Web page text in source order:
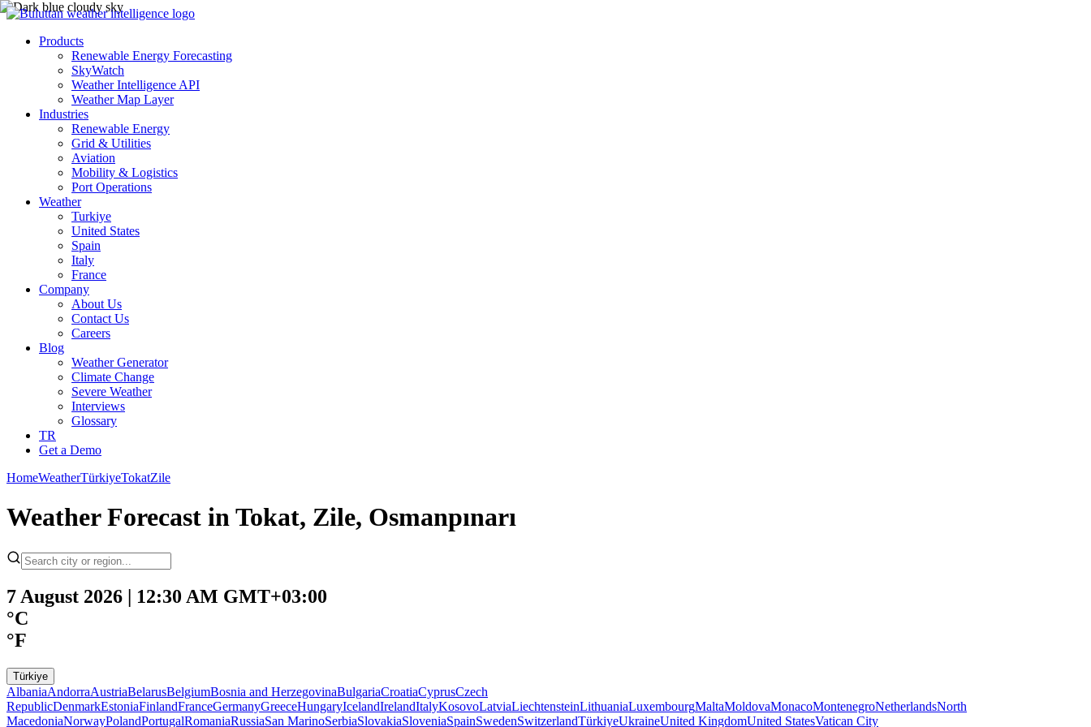
Products
Renewable Energy Forecasting
SkyWatch
Weather Intelligence API
Weather Map Layer
Industries
Renewable Energy
Grid & Utilities
Aviation
Mobility & Logistics
Port Operations
Weather
Turkiye
United States
Spain
Italy
France
Company
About Us
Contact Us
Careers
Blog
Weather Generator
Climate Change
Severe Weather
Interviews
Glossary
TR
Get a Demo
HomeWeatherTürkiyeTokatZile
Weather Forecast in Tokat, Zile, Osmanpınarı
7 August 2026 | 12:30 AM GMT+03:00
°C
°F
Türkiye
AlbaniaAndorraAustriaBelarusBelgiumBosnia and HerzegovinaBulgariaCroatiaCyprusCzech
RepublicDenmarkEstoniaFinlandFranceGermanyGreeceHungaryIcelandIrelandItalyKosovoLatviaLiechtensteinLithuaniaLuxembourgMaltaMoldovaMonacoMontenegroNetherlandsNorth
MacedoniaNorwayPolandPortugalRomaniaRussiaSan MarinoSerbiaSlovakiaSloveniaSpainSwedenSwitzerlandTürkiyeUkraineUnited KingdomUnited StatesVatican City